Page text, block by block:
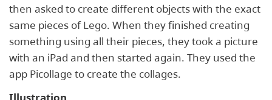
then asked to create different objects with the exact
same pieces of Lego. When they finished creating
something using all their pieces, they took a picture
with an iPad and then started again. They used the
app Picollage to create the collages.